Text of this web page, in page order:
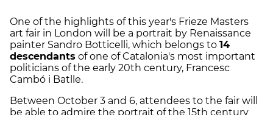
One of the highlights of this year's Frieze Masters
art fair in London will be a portrait by Renaissance
painter Sandro Botticelli, which belongs to 14
descendants of one of Catalonia's most important
politicians of the early 20th century, Francesc
Cambó i Batlle.
Between October 3 and 6, attendees to the fair will
be able to admire the portrait of the 15th century